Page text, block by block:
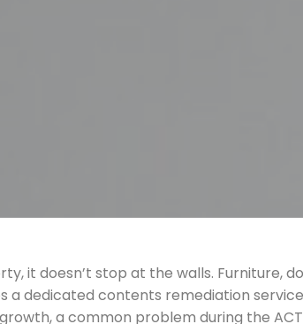
it doesn’t stop at the walls. Furniture,
dedicated contents remediation
a common problem during the